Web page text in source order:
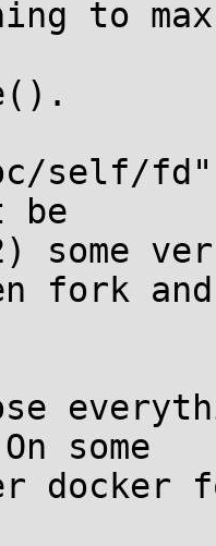
to
self/
be
some
fork
some
docker